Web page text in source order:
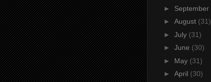
► September
► August (31)
► July (31)
► June (30)
► May (31)
► April (30)